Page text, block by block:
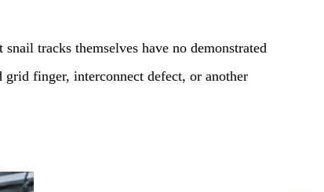
snail tracks themselves have no demonstrated
finger, interconnect defect, or another